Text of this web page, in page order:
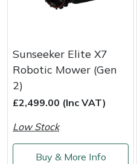
Sunseeker Elite X7
Robotic Mower (Gen
2)
£2,499.00 (Inc VAT)
Low Stock
Buy & More Info
Leyat
Loncin
Marlow
Maruyama